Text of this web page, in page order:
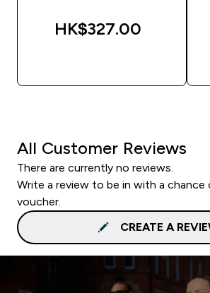
HK$327.00‎
All Customer Reviews
There are currently no reviews.
Write a review to be in with a chance
voucher.
CREATE A